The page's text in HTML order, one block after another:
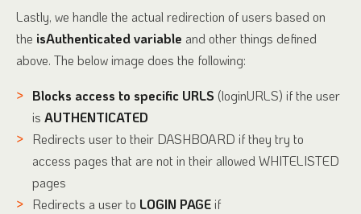
Lastly, we handle the actual redirection of users based on
the isAuthenticated variable and other things defined
above. The below image does the following:
Blocks access to specific URLS (loginURLS) if the user
is AUTHENTICATED
Redirects user to their DASHBOARD if they try to
access pages that are not in their allowed WHITELISTED
pages
Redirects a user to LOGIN PAGE if